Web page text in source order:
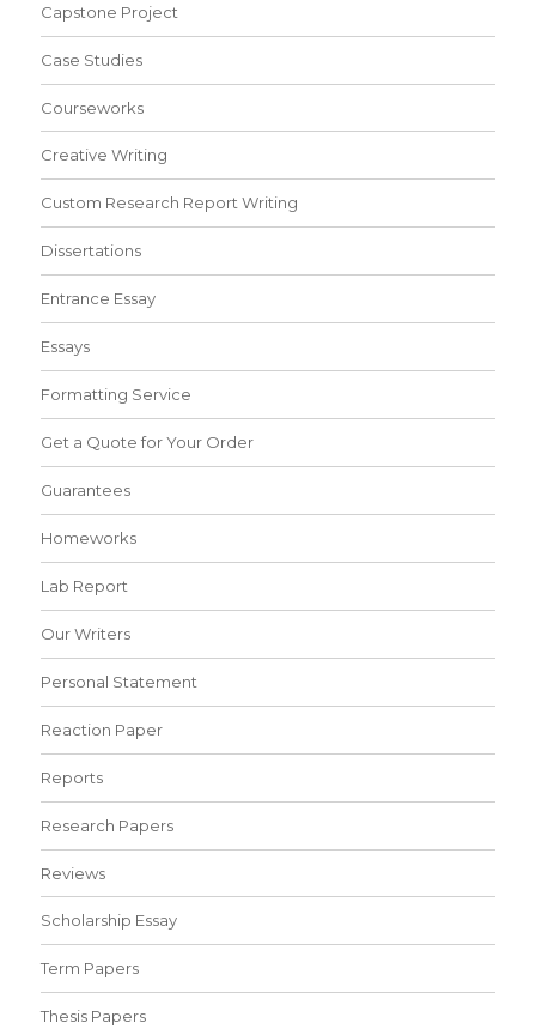
Capstone Project
Case Studies
Courseworks
Creative Writing
Custom Research Report Writing
Dissertations
Entrance Essay
Essays
Formatting Service
Get a Quote for Your Order
Guarantees
Homeworks
Lab Report
Our Writers
Personal Statement
Reaction Paper
Reports
Research Papers
Reviews
Scholarship Essay
Term Papers
Thesis Papers